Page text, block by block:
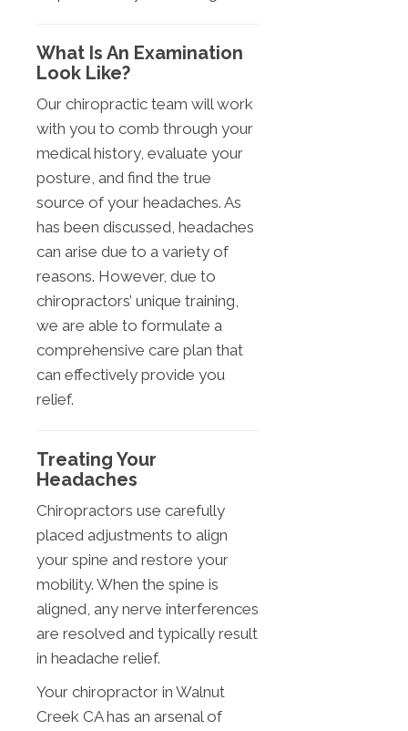
What Is An Examination
Look Like?
Our chiropractic team will work
with you to comb through your
medical history, evaluate your
posture, and find the true
source of your headaches. As
has been discussed, headaches
can arise due to a variety of
reasons. However, due to
chiropractors’ unique training,
we are able to formulate a
comprehensive care plan that
can effectively provide you
relief.
Treating Your
Headaches
Chiropractors use carefully
placed adjustments to align
your spine and restore your
mobility. When the spine is
aligned, any nerve interferences
are resolved and typically result
in headache relief.
Your chiropractor in Walnut
Creek CA has an arsenal of